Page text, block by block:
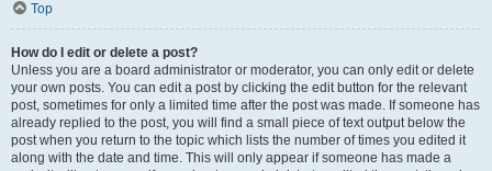
Top
How do I edit or delete a post?
Unless you are a board administrator or moderator, you can only edit or delete
your own posts. You can edit a post by clicking the edit button for the relevant
post, sometimes for only a limited time after the post was made. If someone has
already replied to the post, you will find a small piece of text output below the
post when you return to the topic which lists the number of times you edited it
along with the date and time. This will only appear if someone has made a